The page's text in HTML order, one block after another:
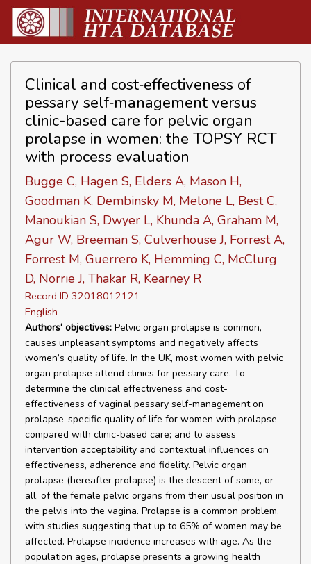
Clinical and cost‐effectiveness of
pessary self‐management versus
clinic-based care for pelvic organ
prolapse in women: the TOPSY RCT
with process evaluation
Bugge C, Hagen S, Elders A, Mason H,
Goodman K, Dembinsky M, Melone L, Best C,
Manoukian S, Dwyer L, Khunda A, Graham M,
Agur W, Breeman S, Culverhouse J, Forrest A,
Forrest M, Guerrero K, Hemming C, McClurg
D, Norrie J, Thakar R, Kearney R
Record ID 32018012121
English
Authors' objectives: Pelvic organ prolapse is common,
causes unpleasant symptoms and negatively affects
women’s quality of life. In the UK, most women with pelvic
organ prolapse attend clinics for pessary care. To
determine the clinical effectiveness and cost-
effectiveness of vaginal pessary self-management on
prolapse-specific quality of life for women with prolapse
compared with clinic-based care; and to assess
intervention acceptability and contextual influences on
effectiveness, adherence and fidelity. Pelvic organ
prolapse (hereafter prolapse) is the descent of some, or
all, of the female pelvic organs from their usual position in
the pelvis into the vagina. Prolapse is a common problem,
with studies suggesting that up to 65% of women may be
affected. Prolapse incidence increases with age. As the
population ages, prolapse presents a growing health